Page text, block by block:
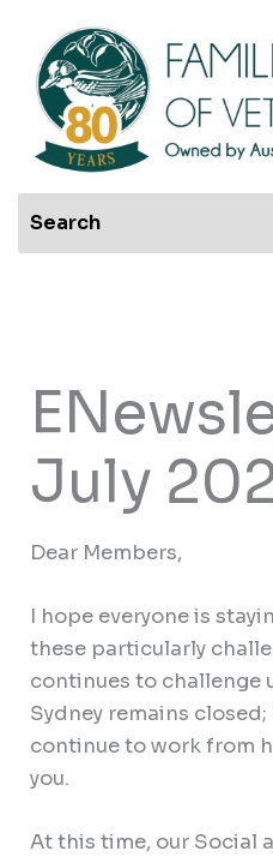
content
July
Dear Members,
I hope everyone is
these particularly
continues to challenge
Sydney remains
continue to work from
you.
At this time, our Social